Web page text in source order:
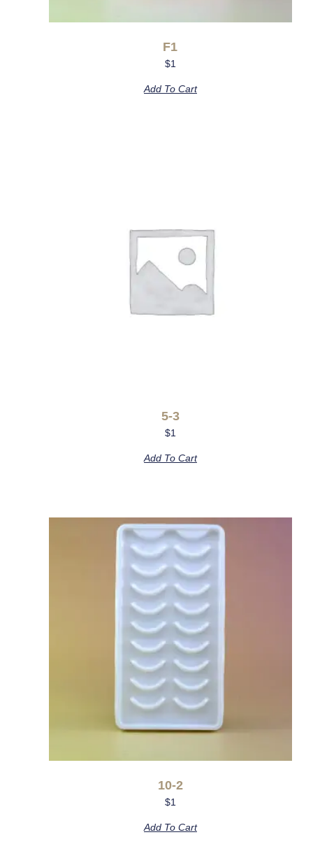
F1
$1
Add To Cart
5-3
$1
Add To Cart
10-2
$1
Add To Cart